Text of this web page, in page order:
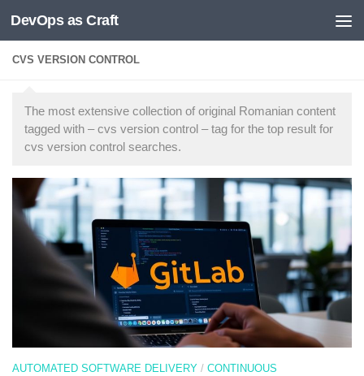
Skip to content
DevOps as Craft
CVS VERSION CONTROL
The most extensive collection of original Romanian content
tagged with – cvs version control – tag for the top result for
cvs version control searches.
AUTOMATED SOFTWARE DELIVERY / CONTINUOUS